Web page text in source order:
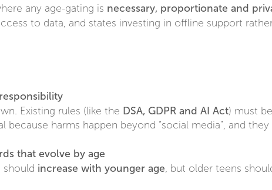
any age-gating is necessary, proportionate and
to data, and states investing in offline support
Existing rules (like the DSA, GDPR and AI Act) must
harms happen beyond “social media”, and
that evolve by age
should increase with younger age, but older teens